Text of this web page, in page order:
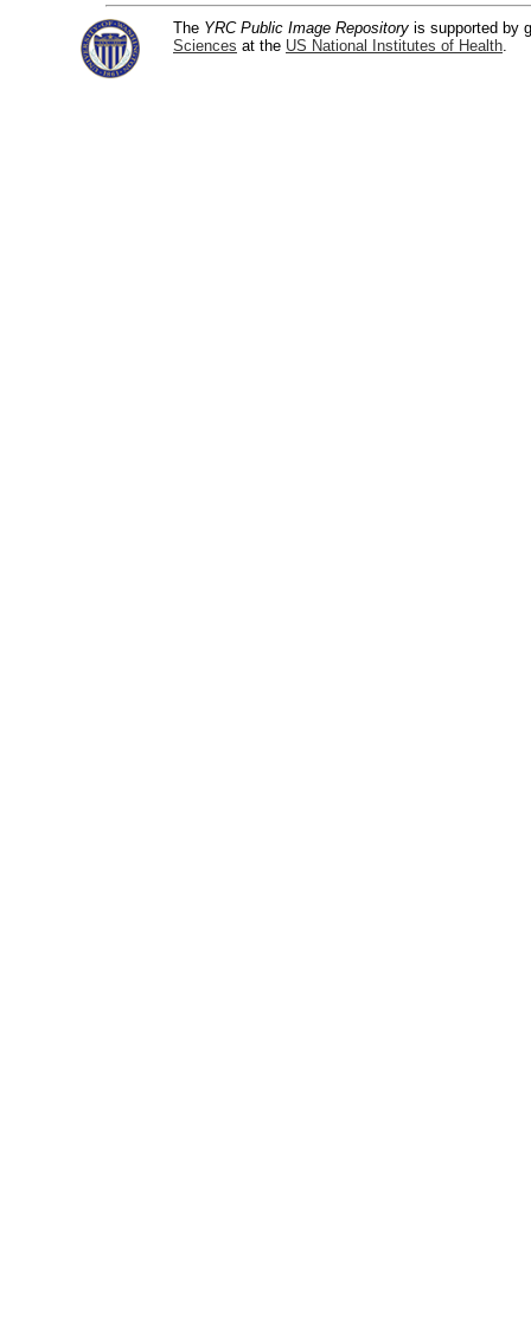
The YRC Public Image Repository is supported by
Sciences at the US National Institutes of Health